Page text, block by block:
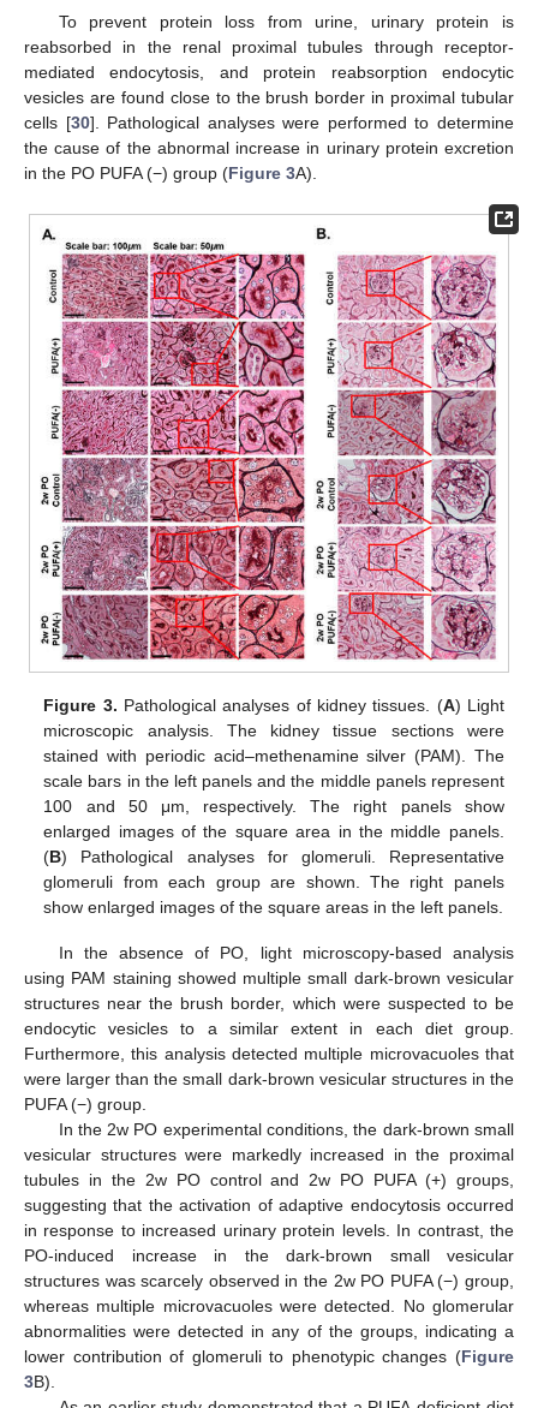
To prevent protein loss from urine, urinary protein is
reabsorbed in the renal proximal tubules through receptor-
mediated endocytosis, and protein reabsorption endocytic
vesicles are found close to the brush border in proximal tubular
cells [30]. Pathological analyses were performed to determine
the cause of the abnormal increase in urinary protein excretion
in the PO PUFA (−) group (Figure 3A).
Figure 3. Pathological analyses of kidney tissues. (A) Light
microscopic analysis. The kidney tissue sections were
stained with periodic acid–methenamine silver (PAM). The
scale bars in the left panels and the middle panels represent
100 and 50 μm, respectively. The right panels show
enlarged images of the square area in the middle panels.
(B) Pathological analyses for glomeruli. Representative
glomeruli from each group are shown. The right panels
show enlarged images of the square areas in the left panels.
In the absence of PO, light microscopy-based analysis
using PAM staining showed multiple small dark-brown vesicular
structures near the brush border, which were suspected to be
endocytic vesicles to a similar extent in each diet group.
Furthermore, this analysis detected multiple microvacuoles that
were larger than the small dark-brown vesicular structures in the
PUFA (−) group.
In the 2w PO experimental conditions, the dark-brown small
vesicular structures were markedly increased in the proximal
tubules in the 2w PO control and 2w PO PUFA (+) groups,
suggesting that the activation of adaptive endocytosis occurred
in response to increased urinary protein levels. In contrast, the
PO-induced increase in the dark-brown small vesicular
structures was scarcely observed in the 2w PO PUFA (−) group,
whereas multiple microvacuoles were detected. No glomerular
abnormalities were detected in any of the groups, indicating a
lower contribution of glomeruli to phenotypic changes (Figure
3B).